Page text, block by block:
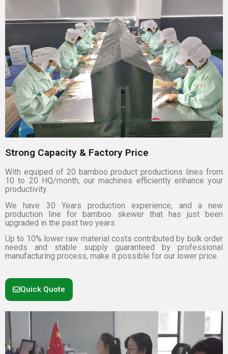
Strong Capacity & Factory Price
With equiped of 20 bamboo product productions lines from
10 to 20 HQ/month, our machines efficiently enhance your
productivity.
We have 30 Years production experience, and a new
production line for bamboo skewer that has just been
upgraded in the past two years
Up to 10% lower raw material costs contributed by bulk order
needs and stable supply guaranteed by professional
manufacturing process, make it possible for our lower price.
Quick Quote